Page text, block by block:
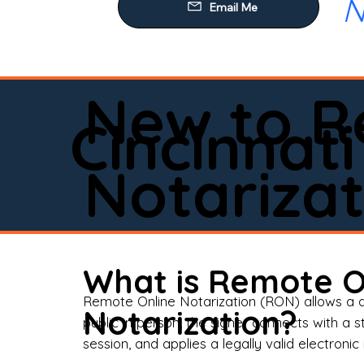
Email Me
Cincinnati
New to
What is Remote
Notarization?
Remote Online Notarization (RON) allows
public in person, the signer connects with
session, and applies a legally valid electronic